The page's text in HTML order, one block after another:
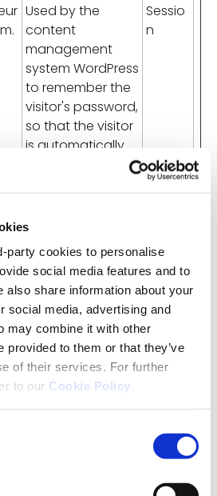
party cookies to personalise
social media features and to
also share information about your
social media, advertising and
may combine it with other
provided to them or that they’ve
of their services. For further
to our Cookie Policy.
Used by the
content
management
system WordPress
to remember the
visitor's password,
so that the visitor
is automatically
Sessio
n
Holds the users
timezone.
n
website owners to
interact with websites by
information